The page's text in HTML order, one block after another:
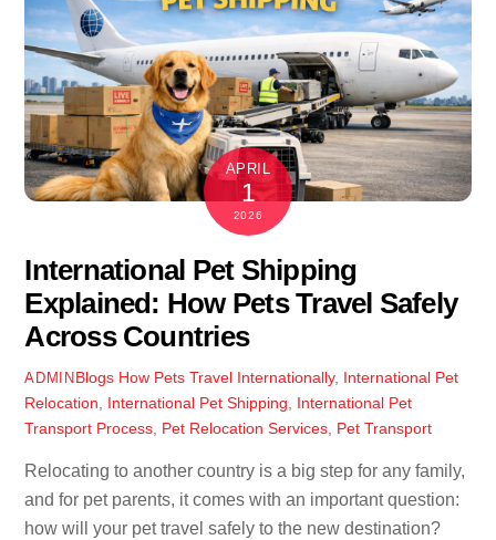
APRIL
1
2026
International Pet Shipping
Explained: How Pets Travel Safely
Across Countries
ADMINBlogs How Pets Travel Internationally, International Pet
Relocation
International Pet Shipping
International Pet
Transport Process Pet Relocation Services Pet Transport
Relocating to another country is a big step for any family,
and for pet parents, it comes with an important question:
how will your pet travel safely to the new destination?